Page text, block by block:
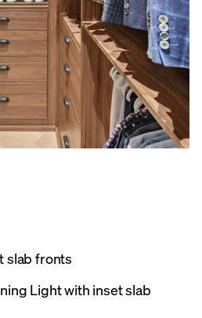
slab fronts
Light with inset slab